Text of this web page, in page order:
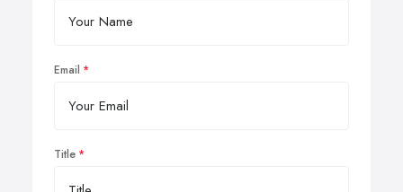
Email
Title